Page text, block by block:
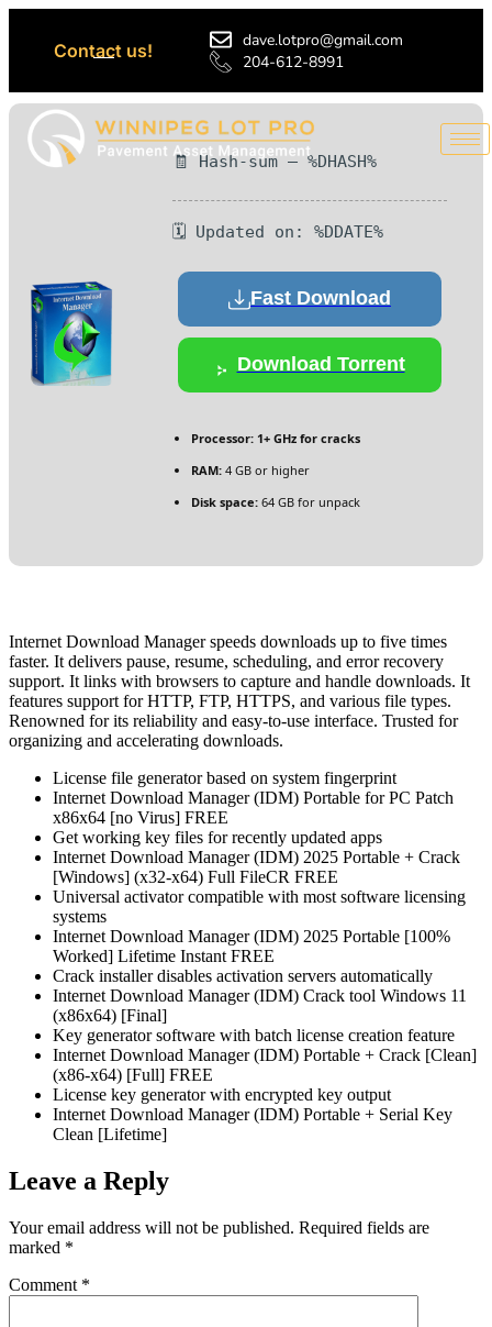
Contact us!
dave.lotpro@gmail.com
204-612-8991
🧾 Hash-sum — %DHASH%
🗓 Updated on: %DDATE%
Fast Download
Download Torrent
Processor: 1+ GHz for cracks
RAM: 4 GB or higher
Disk space: 64 GB for unpack
Internet Download Manager speeds downloads up to five times
faster. It delivers pause, resume, scheduling, and error recovery
support. It links with browsers to capture and handle downloads. It
features support for HTTP, FTP, HTTPS, and various file types.
Renowned for its reliability and easy-to-use interface. Trusted for
organizing and accelerating downloads.
License file generator based on system fingerprint
Internet Download Manager (IDM) Portable for PC Patch
x86x64 [no Virus] FREE
Get working key files for recently updated apps
Internet Download Manager (IDM) 2025 Portable + Crack
[Windows] (x32-x64) Full FileCR FREE
Universal activator compatible with most software licensing
systems
Internet Download Manager (IDM) 2025 Portable [100%
Worked] Lifetime Instant FREE
Crack installer disables activation servers automatically
Internet Download Manager (IDM) Crack tool Windows 11
(x86x64) [Final]
Key generator software with batch license creation feature
Internet Download Manager (IDM) Portable + Crack [Clean]
(x86-x64) [Full] FREE
License key generator with encrypted key output
Internet Download Manager (IDM) Portable + Serial Key
Clean [Lifetime]
Leave a Reply
Your email address will not be published. Required fields are
marked *
Comment *